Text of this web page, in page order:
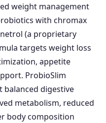
weight management
with chromax
(a proprietary
targets weight loss
appetite
ProbioSlim
balanced digestive
metabolism, reduced
body composition